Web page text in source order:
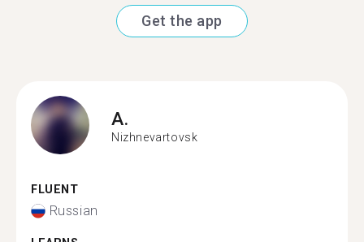
Get the app
A.
Nizhnevartovsk
FLUENT
Russian